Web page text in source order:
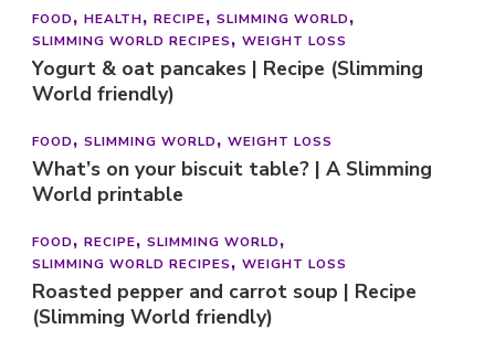
FOOD HEALTH RECIPE
SLIMMING WORLD
SLIMMING WORLD RECIPES
WEIGHT LOSS
Yogurt & oat pancakes | Recipe (Slimming
World friendly)
FOOD SLIMMING WORLD WEIGHT LOSS
What’s on your biscuit table? | A Slimming
World printable
FOOD RECIPE
SLIMMING WORLD
SLIMMING WORLD RECIPES
WEIGHT LOSS
Roasted pepper and carrot soup | Recipe
(Slimming World friendly)